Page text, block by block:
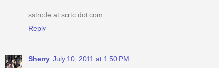
sstrode at scrtc dot com
Reply
Sherry July 10, 2011 at 1:50 PM